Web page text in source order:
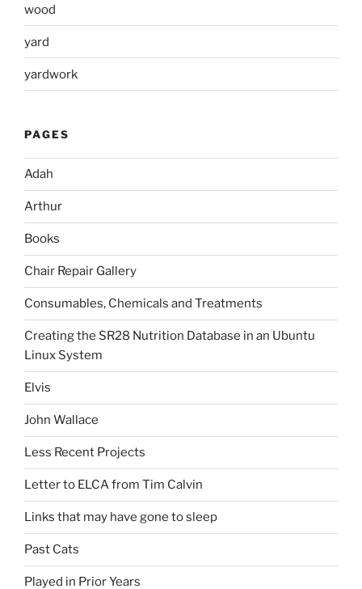
wood
yard
yardwork
PAGES
Adah
Arthur
Books
Chair Repair Gallery
Consumables, Chemicals and Treatments
Creating the SR28 Nutrition Database in an Ubuntu
Linux System
Elvis
John Wallace
Less Recent Projects
Letter to ELCA from Tim Calvin
Links that may have gone to sleep
Past Cats
Played in Prior Years